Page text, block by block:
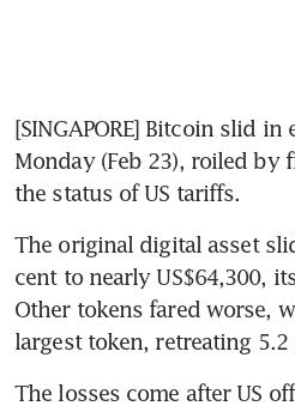
[SINGAPORE] Bitcoin slid
Monday (Feb 23), roiled by
the status of US tariffs.
The original digital asset
cent to nearly US$64,300,
Other tokens fared worse,
largest token, retreating 5.2
The losses come after US